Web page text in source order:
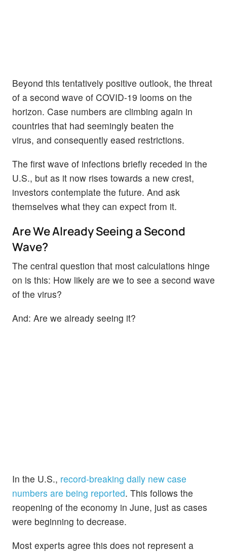
Beyond this tentatively positive outlook, the threat
of a second wave of COVID-19 looms on the
horizon. Case numbers are climbing again in
countries that had seemingly beaten the
virus, and consequently eased restrictions.
The first wave of infections briefly receded in the
U.S., but as it now rises towards a new crest,
investors contemplate the future. And ask
themselves what they can expect from it.
Are We Already Seeing a Second
Wave?
The central question that most calculations hinge
on is this: How likely are we to see a second wave
of the virus?
And: Are we already seeing it?
In the U.S., record-breaking daily new case
numbers are being reported. This follows the
reopening of the economy in June, just as cases
were beginning to decrease.
Most experts agree this does not represent a